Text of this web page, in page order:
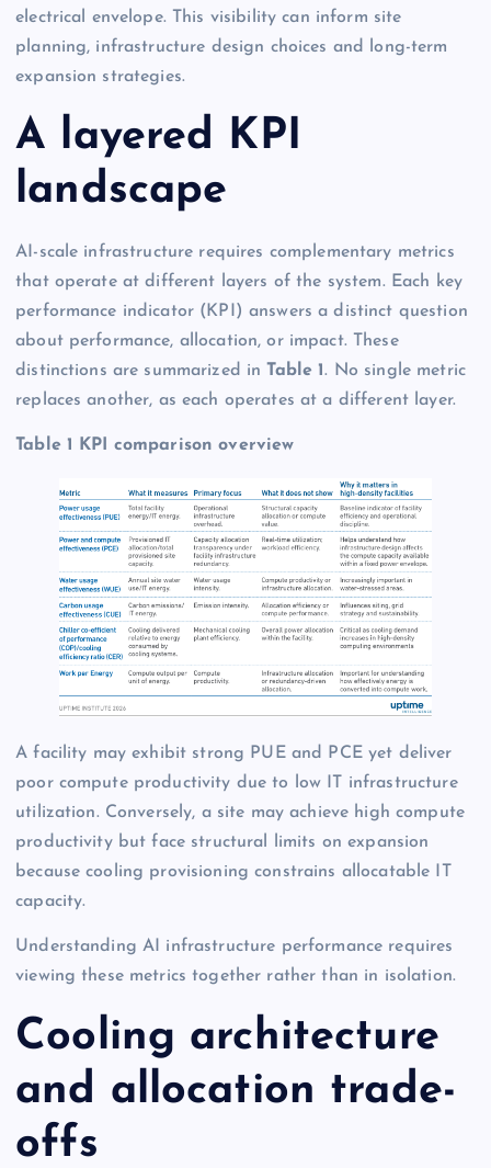
electrical envelope. This visibility can inform site
planning, infrastructure design choices and long-term
expansion strategies.
A layered KPI
landscape
AI-scale infrastructure requires complementary metrics
that operate at different layers of the system. Each key
performance indicator (KPI) answers a distinct question
about performance, allocation, or impact. These
distinctions are summarized in Table 1. No single metric
replaces another, as each operates at a different layer.
Table 1 KPI comparison overview
A facility may exhibit strong PUE and PCE yet deliver
poor compute productivity due to low IT infrastructure
utilization. Conversely, a site may achieve high compute
productivity but face structural limits on expansion
because cooling provisioning constrains allocatable IT
capacity.
Understanding AI infrastructure performance requires
viewing these metrics together rather than in isolation.
Cooling architecture
and allocation trade-
offs